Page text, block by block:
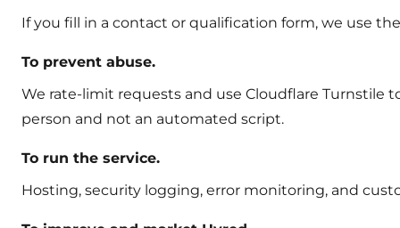
If you fill in a contact or qualification form, we use
To prevent abuse.
We rate-limit requests and use Cloudflare Turnstile
person and not an automated script.
To run the service.
Hosting, security logging, error monitoring, and